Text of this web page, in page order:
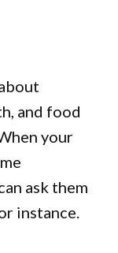
and food
your
ask them
instance.